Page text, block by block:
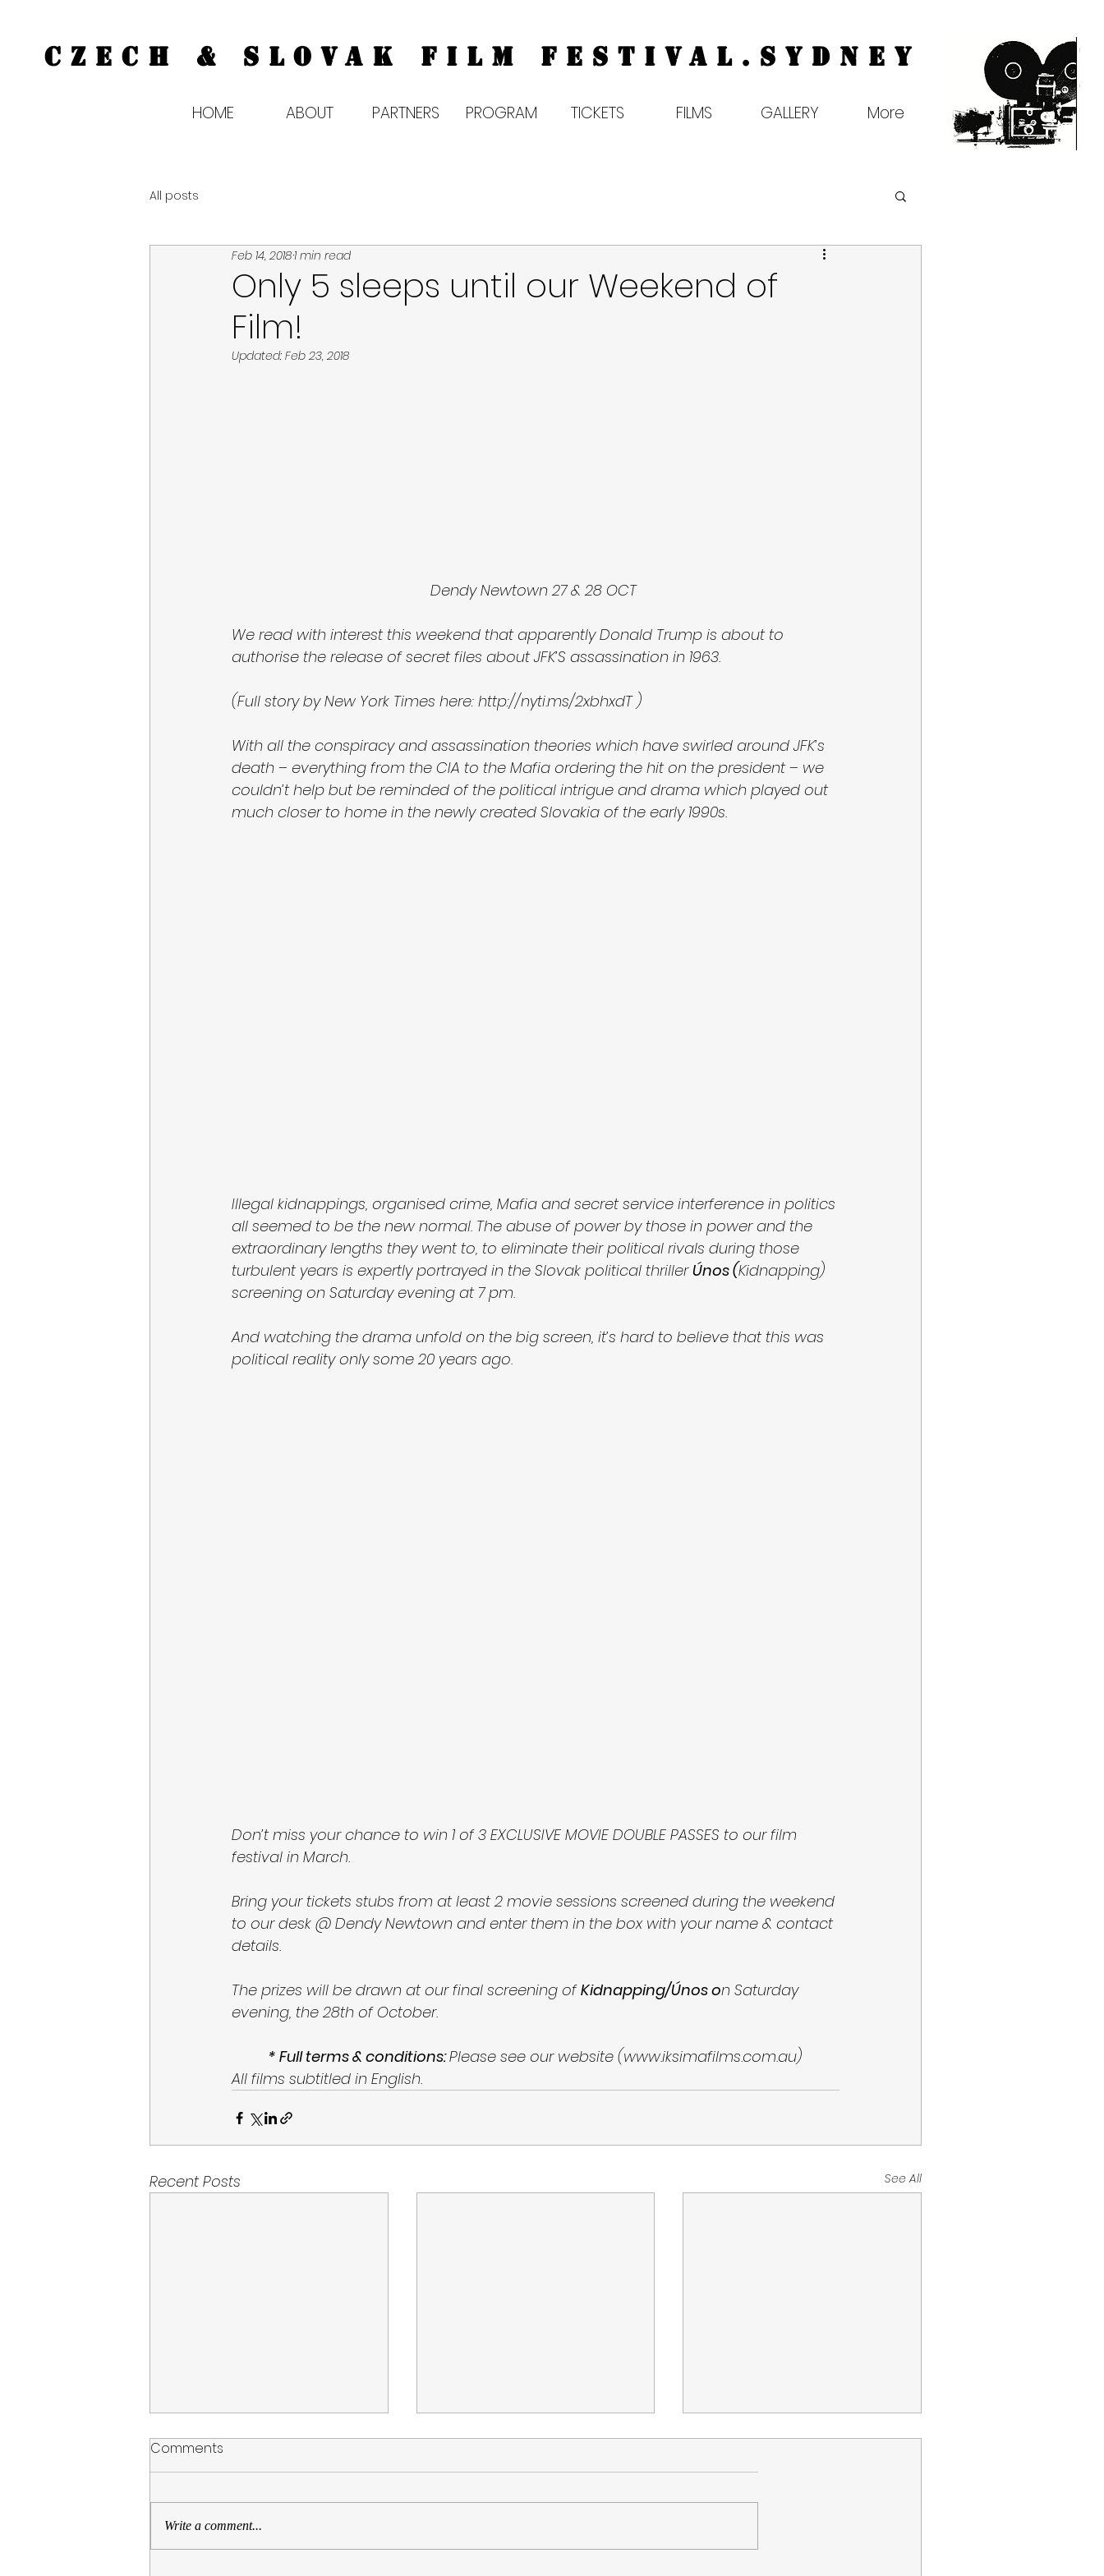
CZECH & SLOVAK FILM FESTIVAL. Sydney
HOME ABOUT PARTNERS PROGRAM TICKETS FILMS GALLERY More
All posts
Only 5 sleeps until our Weekend of
Film!
Feb 14, 20181 min read
Updated: Feb 23, 2018
Dendy Newtown 27 & 28 OCT
We read with interest this weekend that apparently Donald Trump is about to
authorise the release of secret files about JFK’S assassination in 1963.
(Full story by New York Times here: http://nyti.ms/2xbhxdT )
With all the conspiracy and assassination theories which have swirled around JFK’s
death – everything from the CIA to the Mafia ordering the hit on the president – we
couldn’t help but be reminded of the political intrigue and drama which played out
much closer to home in the newly created Slovakia of the early 1990s.
Illegal kidnappings, organised crime, Mafia and secret service interference in politics
all seemed to be the new normal. The abuse of power by those in power and the
extraordinary lengths they went to, to eliminate their political rivals during those
turbulent years is expertly portrayed in the Slovak political thriller Únos (Kidnapping)
screening on Saturday evening at 7 pm.
And watching the drama unfold on the big screen, it’s hard to believe that this was
political reality only some 20 years ago.
Don’t miss your chance to win 1 of 3 EXCLUSIVE MOVIE DOUBLE PASSES to our film
festival in March.
Bring your tickets stubs from at least 2 movie sessions screened during the weekend
to our desk @ Dendy Newtown and enter them in the box with your name & contact
details.
The prizes will be drawn at our final screening of Kidnapping/Únos on Saturday
evening, the 28th of October.
* Full terms & conditions: Please see our website (www.iksimafilms.com.au)
All films subtitled in English.
Recent Posts See All
Comments
Write a comment...